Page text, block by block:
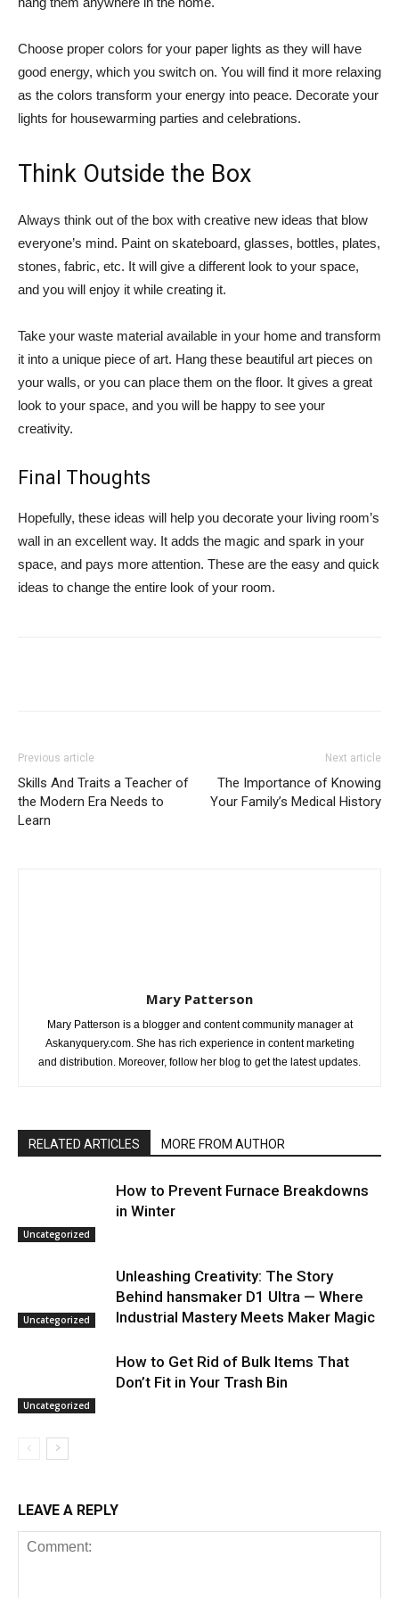
Choose proper colors for your paper lights as they will have
good energy, which you switch on. You will find it more relaxing
as the colors transform your energy into peace. Decorate your
lights for housewarming parties and celebrations.
Think Outside the Box
Always think out of the box with creative new ideas that blow
everyone’s mind. Paint on skateboard, glasses, bottles, plates,
stones, fabric, etc. It will give a different look to your space,
and you will enjoy it while creating it.
Take your waste material available in your home and transform
it into a unique piece of art. Hang these beautiful art pieces on
your walls, or you can place them on the floor. It gives a great
look to your space, and you will be happy to see your
creativity.
Final Thoughts
Hopefully, these ideas will help you decorate your living room’s
wall in an excellent way. It adds the magic and spark in your
space, and pays more attention. These are the easy and quick
ideas to change the entire look of your room.
Previous article
Skills And Traits a Teacher of
the Modern Era Needs to
Learn
Next article
The Importance of Knowing
Your Family’s Medical History
Mary Patterson
Mary Patterson is a blogger and content community manager at
Askanyquery.com. She has rich experience in content marketing
and distribution. Moreover, follow her blog to get the latest updates.
RELATED ARTICLES MORE FROM AUTHOR
Uncategorized
How to Prevent Furnace Breakdowns
in Winter
Uncategorized
Unleashing Creativity: The Story
Behind hansmaker D1 Ultra — Where
Industrial Mastery Meets Maker Magic
Uncategorized
How to Get Rid of Bulk Items That
Don’t Fit in Your Trash Bin
LEAVE A REPLY